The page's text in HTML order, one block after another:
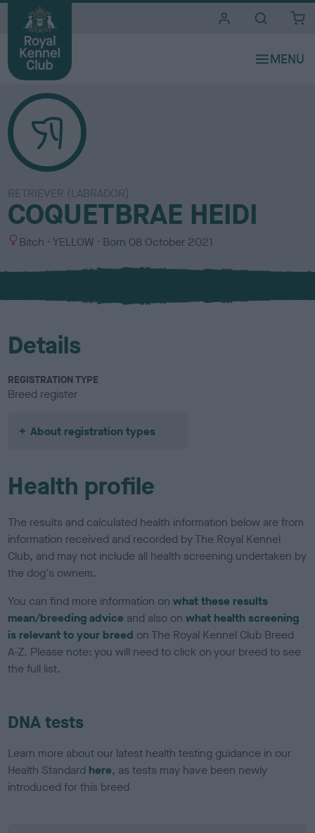
RETRIEVER (LABRADOR)
COQUETBRAE HEIDI
S
x
Bitch
C
l
u
YELLOW Born 08 October 2021
Details
REGISTRATION TYPE
Breed register
About registration types
Health profile
The results and calculated health information below are from
information received and recorded by The Royal Kennel
Club, and may not include all health screening undertaken by
the dog's owners.
You can find more information onwhat these results
mean/breeding advice and also onwhat health screening
is relevant to your breed on The Royal Kennel Club Breed
A-Z. Please note: you will need to click on your breed to see
the full list.
DNA tests
Learn more about our latest health testing guidance in our
Health Standard here, as tests may have been newly
introduced for this breed